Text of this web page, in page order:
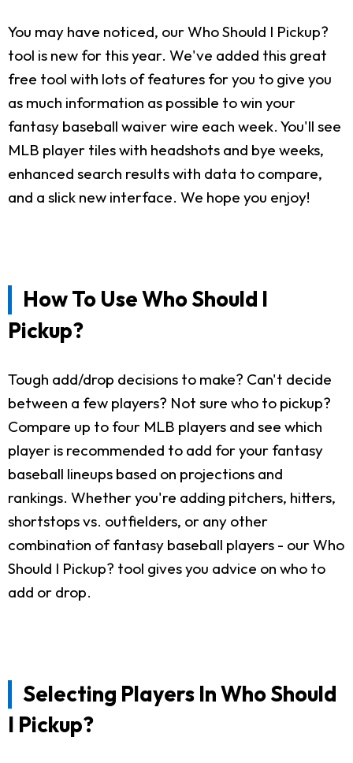
You may have noticed, our Who Should I Pickup?
tool is new for this year. We've added this great
free tool with lots of features for you to give you
as much information as possible to win your
fantasy baseball waiver wire each week. You'll see
MLB player tiles with headshots and bye weeks,
enhanced search results with data to compare,
and a slick new interface. We hope you enjoy!
How To Use Who Should I
Pickup?
Tough add/drop decisions to make? Can't decide
between a few players? Not sure who to pickup?
Compare up to four MLB players and see which
player is recommended to add for your fantasy
baseball lineups based on projections and
rankings. Whether you're adding pitchers, hitters,
shortstops vs. outfielders, or any other
combination of fantasy baseball players - our Who
Should I Pickup? tool gives you advice on who to
add or drop.
Selecting Players In Who Should
I Pickup?